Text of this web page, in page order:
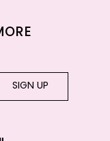
SIGN UP